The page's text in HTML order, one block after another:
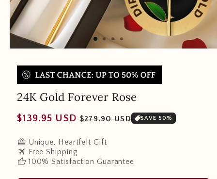
24K Gold Forever Rose
Regular
$139.95 USD Sale
$279.90 USD SAVE 50%
redeem Unique, Heartfelt Gift
travel Free Shipping
thumb_up 100% Satisfaction Guarantee